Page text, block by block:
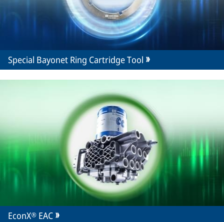
Special Bayonet Ring Cartridge Tool
EconX® EAC